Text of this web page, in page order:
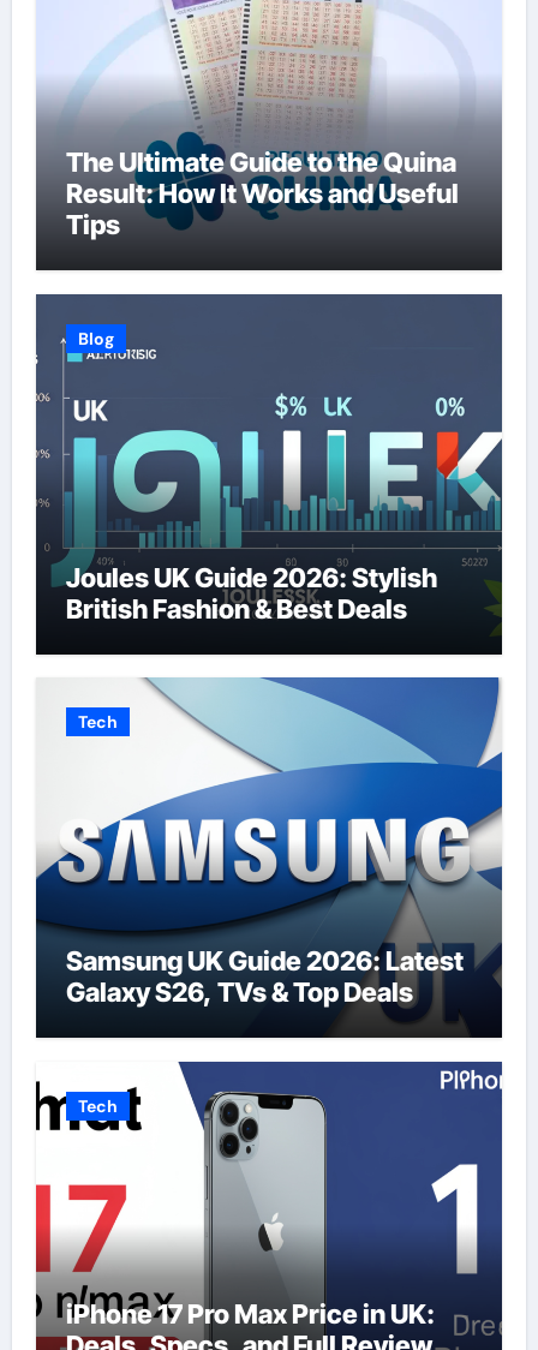
The Ultimate Guide to the Quina
Result: How It Works and Useful
Tips
Blog
Joules UK Guide 2026: Stylish
British Fashion & Best Deals
Tech
Samsung UK Guide 2026: Latest
Galaxy S26, TVs & Top Deals
Tech
iPhone 17 Pro Max Price in UK: